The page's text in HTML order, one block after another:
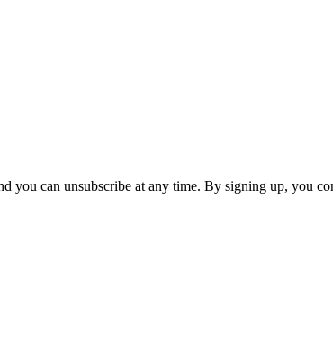
you can unsubscribe at any time. By signing up, you